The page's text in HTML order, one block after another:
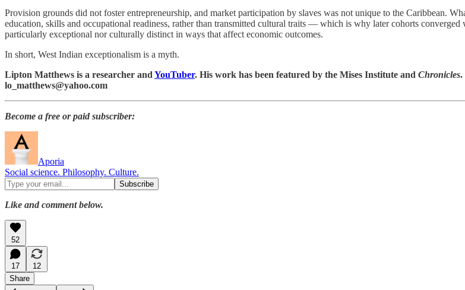
Provision grounds did not foster entrepreneurship, and market participation by slaves was not unique to the Caribbean.
education, skills and occupational readiness, rather than transmitted cultural traits — which is why later cohorts
particularly exceptional nor culturally distinct in ways that affect economic outcomes.
In short, West Indian exceptionalism is a myth.
Lipton Matthews is a researcher and YouTuber. His work has been featured by the Mises Institute and Chronicles.
lo_matthews@yahoo.com
Become a free or paid subscriber:
Aporia
Social science. Philosophy. Culture.
Like and comment below.
52
17
12
Share